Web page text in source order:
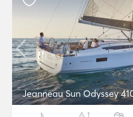
Jeanneau Sun Odyssey